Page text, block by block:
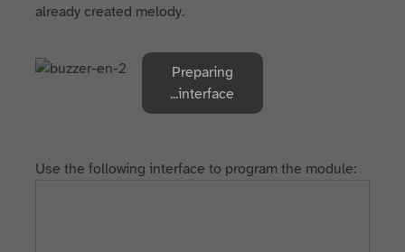
already created melody.
Use the following interface to program the module:
Preparing
interface...